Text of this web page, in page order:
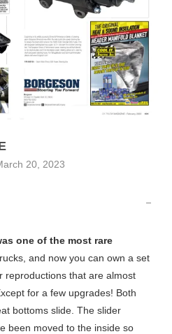
20, 2023
one of the most rare
and now you can own a set
reproductions that are almost
for a few upgrades! Both
bottoms slide. The slider
been moved to the inside so